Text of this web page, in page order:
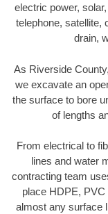
electric power,
telephone, satellite,
drain,
As Riverside
we excavate an
the surface to bore
of lengths
From electrical to
lines and water
contracting team
place HDPE, PVC
almost any surface